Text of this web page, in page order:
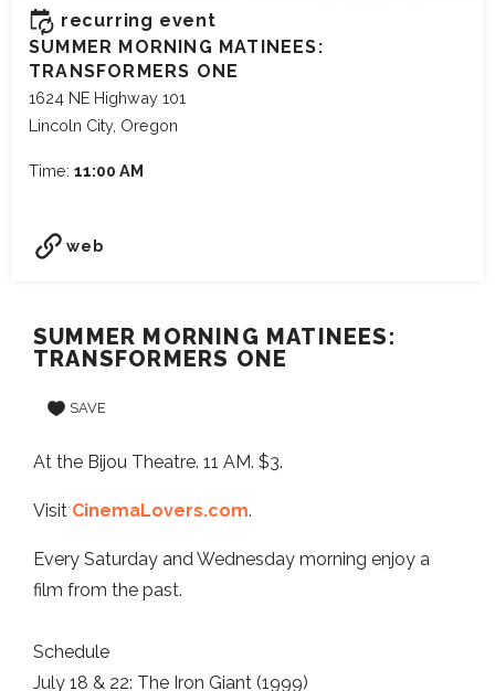
recurring event
SUMMER MORNING MATINEES:
TRANSFORMERS ONE
1624 NE Highway 101
Lincoln City, Oregon
Time: 11:00 AM
web
SUMMER MORNING MATINEES:
TRANSFORMERS ONE
SAVE
At the Bijou Theatre. 11 AM. $3.
Visit CinemaLovers.com.
Every Saturday and Wednesday morning enjoy a
film from the past.
Schedule
July 18 & 22: The Iron Giant (1999)